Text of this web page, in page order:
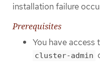
installation failure
Prerequisites
You have access
cluster-admin